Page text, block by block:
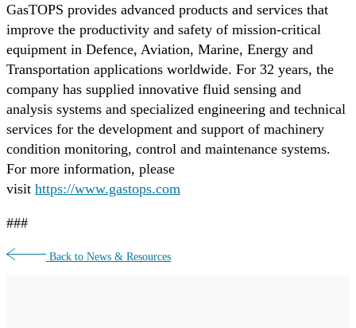
GasTOPS provides advanced products and services that
improve the productivity and safety of mission-critical
equipment in Defence, Aviation, Marine, Energy and
Transportation applications worldwide. For 32 years, the
company has supplied innovative fluid sensing and
analysis systems and specialized engineering and technical
services for the development and support of machinery
condition monitoring, control and maintenance systems.
For more information, please
visit https://www.gastops.com
###
Back to News & Resources